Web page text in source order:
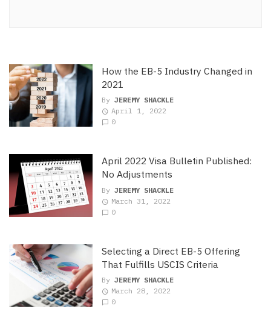
How the EB-5 Industry Changed in
2021
By JEREMY SHACKLE
April 1, 2022
0
April 2022 Visa Bulletin Published:
No Adjustments
By JEREMY SHACKLE
March 31, 2022
0
Selecting a Direct EB-5 Offering
That Fulfills USCIS Criteria
By JEREMY SHACKLE
March 28, 2022
0